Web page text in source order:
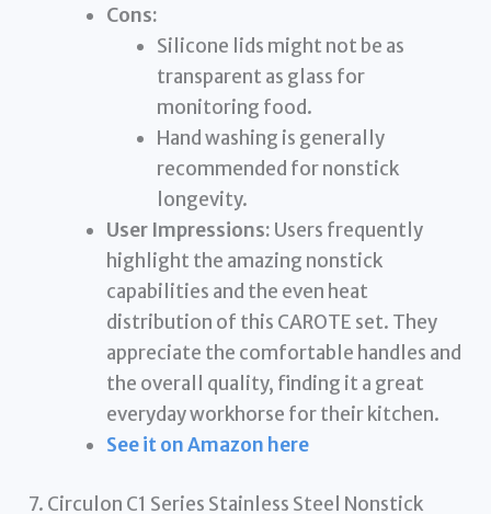
Cons:
Silicone lids might not be as
transparent as glass for
monitoring food.
Hand washing is generally
recommended for nonstick
longevity.
User Impressions: Users frequently
highlight the amazing nonstick
capabilities and the even heat
distribution of this CAROTE set. They
appreciate the comfortable handles and
the overall quality, finding it a great
everyday workhorse for their kitchen.
See it on Amazon here
7. Circulon C1 Series Stainless Steel Nonstick